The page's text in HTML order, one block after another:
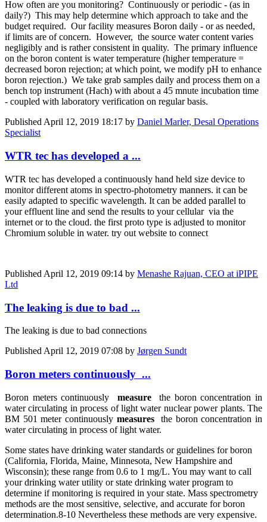
How often are you monitoring? Continuously or periodic - (as in
daily?) This may help determine which approach to take and the
budget required. Our facility measures Boron daily - or as needed,
if limits are of concern. However, the source water content varies
negligibly and is rather consistent in quality. The primary influence
on the boron content is water temperature (higher temperature =
decreased boron rejection; at which point, we modify pH to enhance
boron rejection.) We take grab samples daily and process them on a
bench top instrument (Hach) with about a 45 mnute incubation time
- coupled with laboratory verification on regular basis.
Published April 12, 2019 18:17 by Daniel Marler, Desal Operations
Specialist
WTR tec has developed a ...
WTR tec has developed a continuously hand held size device to
monitor different atoms in spectro-photometry manners. it can be
easily adapted to specific wavelength. It can be added parallel to
your effluent line and send the results to your cellular via the
internet or to the cloud. the first proto type is adjusted to monitor
Chromium soluble in water. try out website to connect
Published April 12, 2019 09:14 by Menashe Rajuan, CEO at iPIPE
Ltd
The leaking is due to bad ...
The leaking is due to bad connections
Published April 12, 2019 07:08 by Jørgen Sundt
Boron meters continuously ...
Boron meters continuously measure
the boron concentration in
water circulating in process of light water nuclear power plants. The
BM 501 meter continuously measures
the boron concentration in
water circulating in process of light water.
Some states have drinking water standards or guidelines for boron
(California, Florida, Maine, Minnesota, New Hampshire and
Wisconsin); these range from 0.6 to 1 mg/L. You may want to call
your drinking water utility or state drinking water program to
determine if monitoring is required in your state. Mass spectrometry
methods are the most sensitive, selective, and accurate for boron
determination.8-10 Nevertheless these methods are very expensive.